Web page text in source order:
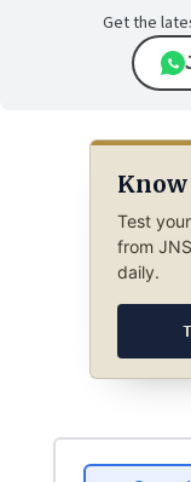
Get the
Test
from
daily.